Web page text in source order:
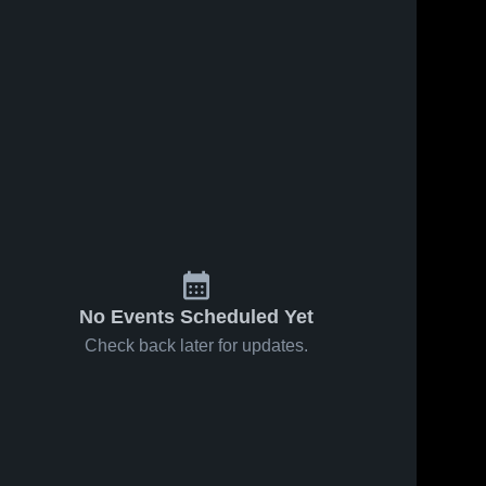
No Events Scheduled Yet
Check back later for updates.